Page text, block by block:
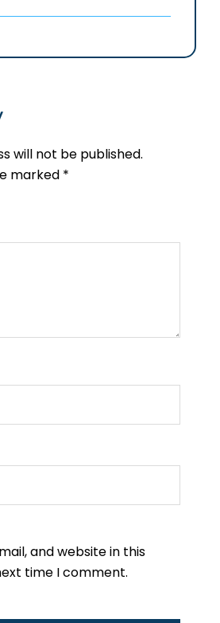
will not be published.
marked *
and website in this
time I comment.